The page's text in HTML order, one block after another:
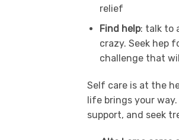
relief
Find help: talk to
crazy. Seek hep
challenge that
Self care is at the
life brings your
support, and seek